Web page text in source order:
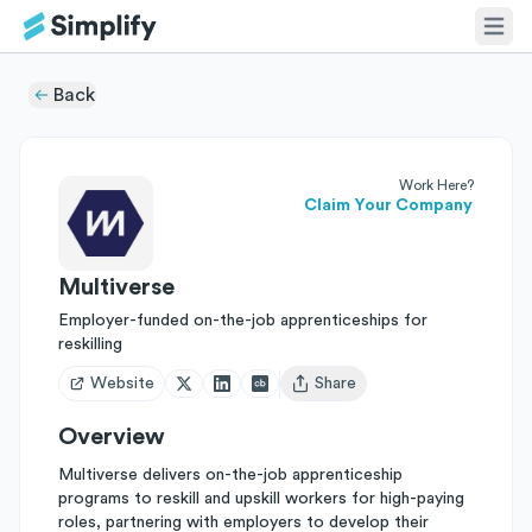
Back
Work Here?
Claim Your Company
Multiverse
Employer-funded on-the-job apprenticeships for
reskilling
Website
Open user menu
Share
Overview
Multiverse delivers on-the-job apprenticeship
programs to reskill and upskill workers for high-paying
roles, partnering with employers to develop their